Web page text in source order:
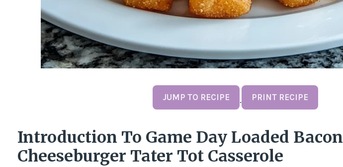
JUMP TO RECIPE · PRINT RECIPE
Introduction To Game Day Loaded Bacon
Cheeseburger Tater Tot Casserole